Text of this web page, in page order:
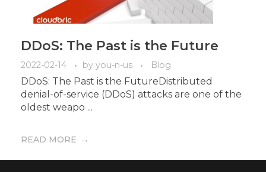
DDoS: The Past is the Future
2022-02-14 by you-n-us Blog
DDoS: The Past is the FutureDistributed
denial-of-service (DDoS) attacks are one of the
oldest weapo ...
READ MORE